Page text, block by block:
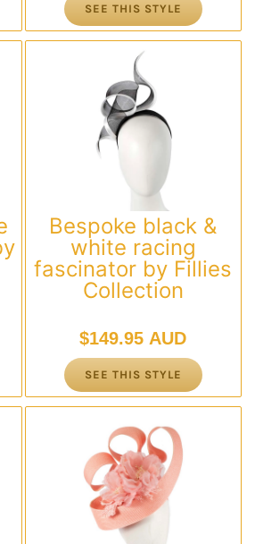
SEE THIS STYLE
Bespoke black &
white racing
fascinator by Fillies
Collection
$149.95 AUD
SEE THIS STYLE